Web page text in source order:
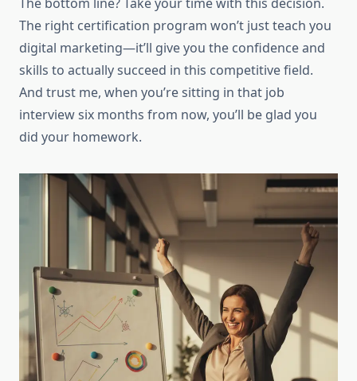
The right certification program won’t just teach you
digital marketing—it’ll give you the confidence and
skills to actually succeed in this competitive field.
And trust me, when you’re sitting in that job
interview six months from now, you’ll be glad you
did your homework.